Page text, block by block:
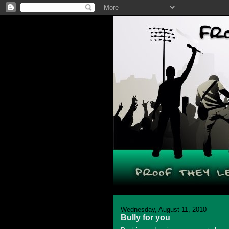
Wednesday, August 11, 2010
Bully for you